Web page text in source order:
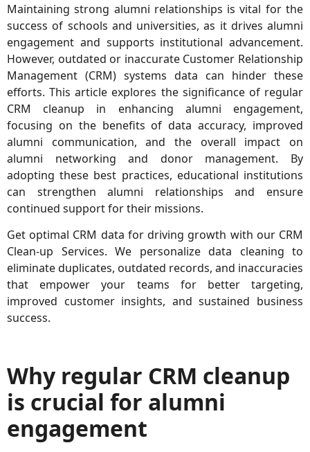
Maintaining strong alumni relationships is vital for the
success of schools and universities, as it drives alumni
engagement and supports institutional advancement.
However, outdated or inaccurate Customer Relationship
Management (CRM) systems data can hinder these
efforts. This article explores the significance of regular
CRM cleanup in enhancing alumni engagement,
focusing on the benefits of data accuracy, improved
alumni communication, and the overall impact on
alumni networking and donor management. By
adopting these best practices, educational institutions
can strengthen alumni relationships and ensure
continued support for their missions.
Get optimal CRM data for driving growth with our CRM
Clean-up Services. We personalize data cleaning to
eliminate duplicates, outdated records, and inaccuracies
that empower your teams for better targeting,
improved customer insights, and sustained business
success.
Why regular CRM cleanup
is crucial for alumni
engagement